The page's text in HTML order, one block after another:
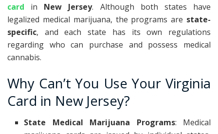
card in New Jersey. Although both states have
legalized medical marijuana, the programs are state-
specific, and each state has its own regulations
regarding who can purchase and possess medical
cannabis.
Why Can’t You Use Your Virginia
Card in New Jersey?
State Medical Marijuana Programs: Medical